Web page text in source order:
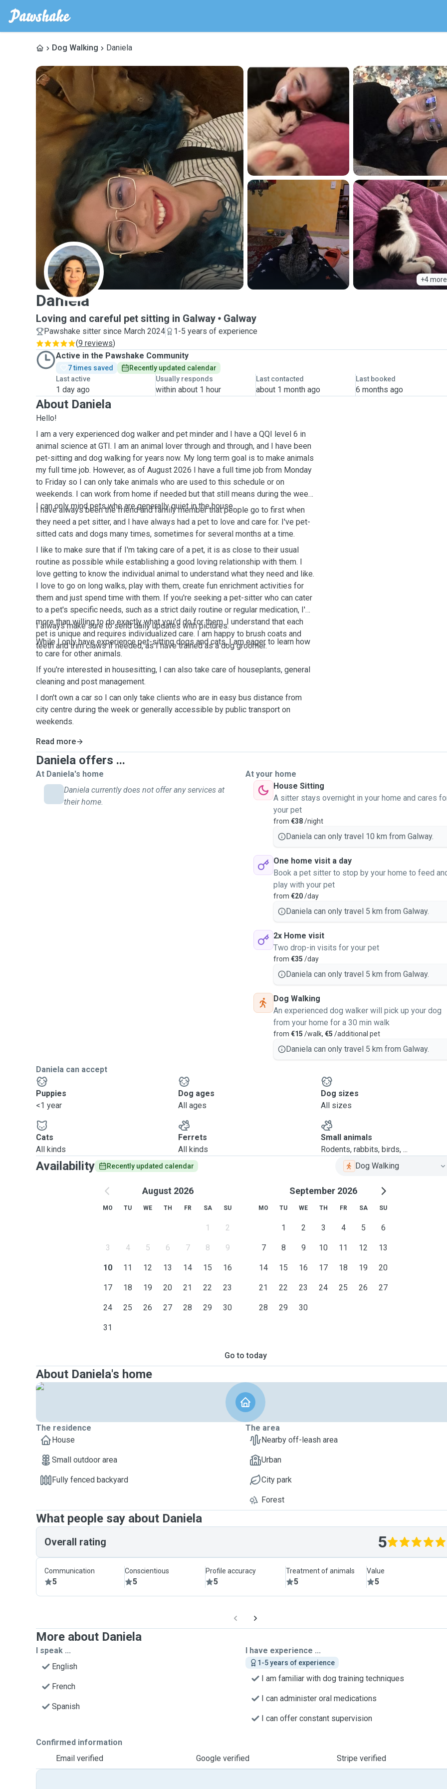
Dog Walking Daniela
+4 more
D
Daniela
Loving and careful pet sitting in Galway Galway
Pawshake sitter since March 2024
1-5 years of experience
(9 reviews)
Active in the Pawshake Community
7 times saved
Recently updated calendar
Last active
1 day ago
Usually responds
within about 1 hour
Last contacted
about 1 month ago
Last booked
6 months ago
About Daniela
Hello!
I am a very experienced dog walker and pet minder and I have a QQI level 6 in
animal science at GTI. I am an animal lover through and through, and I have been
pet-sitting and dog walking for years now. My long term goal is to make animals
my full time job. However, as of August 2026 I have a full time job from Monday
to Friday so I can only take animals who are used to this schedule or on
weekends. I can work from home if needed but that still means during the week
I can only mind pets who are generally quiet in the house.
I have always been the friend and family member that people go to first when
they need a pet sitter, and I have always had a pet to love and care for. I've pet-
sitted cats and dogs many times, sometimes for several months at a time.
I like to make sure that if I'm taking care of a pet, it is as close to their usual
routine as possible while establishing a good loving relationship with them. I
love getting to know the individual animal to understand what they need and like.
I love to go on long walks, play with them, create fun enrichment activities for
them and just spend time with them. If you're seeking a pet-sitter who can cater
to a pet's specific needs, such as a strict daily routine or regular medication, I'm
more than willing to do exactly what you'd do for them. I understand that each
pet is unique and requires individualized care. I am happy to brush coats and
teeth and trim claws if needed, as I have trained as a dog groomer.
I always make sure to send daily updates with pictures.
While I only have experience pet-sitting dogs and cats, I am eager to learn how
to care for other animals.
If you're interested in housesitting, I can also take care of houseplants, general
cleaning and post management.
I don't own a car so I can only take clients who are in easy bus distance from
city centre during the week or generally accessible by public transport on
weekends.
Read more
Daniela offers ...
At Daniela's home
Daniela currently does not offer any services at
their home.
At your home
House Sitting
A sitter stays overnight in your home and cares
your pet
from €38/night
Daniela can only travel 10 km from Galway.
One home visit a day
Book a pet sitter to stop by your home to feed
play with your pet
from €20/day
Daniela can only travel 5 km from Galway.
2x Home visit
Two drop-in visits for your pet
from €35 /day
Daniela can only travel 5 km from Galway.
Dog Walking
An experienced dog walker will pick up your dog
from your home for a 30 min walk
from €15 /walk, €5 /additional pet
Daniela can only travel 5 km from Galway.
Daniela can accept
Puppies
<1 year
Dog ages
All ages
Dog sizes
All sizes
Cats
All kinds
Ferrets
All kinds
Small animals
Rodents, rabbits, birds, ...
Availability Recently updated calendar Dog Walking
August 2026
MO TU WE TH FR SA SU
1 2
3 4 5 6 7 8 9
10 11 12 13 14 15 16
17 18 19 20 21 22 23
24 25 26 27 28 29 30
31
September 2026
MO TU WE TH FR SA SU
1 2 3 4 5 6
7 8 9 10 11 12 13
14 15 16 17 18 19 20
21 22 23 24 25 26 27
28 29 30
Go to today
About Daniela's home
The residence
House
Small outdoor area
Fully fenced backyard
The area
Nearby off-leash area
Urban
City park
Forest
What people say about Daniela
Overall rating 5
Communication
5
Conscientious
5
Profile accuracy
5
Treatment of animals
5
Value
5
More about Daniela
I speak ...
English
French
Spanish
I have experience ...
1-5 years of experience
I am familiar with dog training techniques
I can administer oral medications
I can offer constant supervision
Confirmed information
Email verified
Google verified Stripe verified